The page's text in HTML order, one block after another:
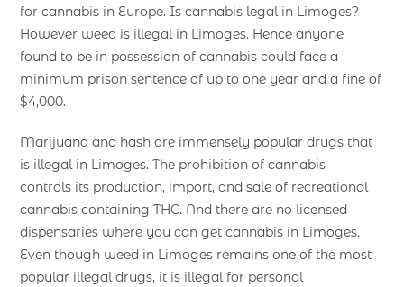
for cannabis in Europe. Is cannabis legal in Limoges?
However weed is illegal in Limoges. Hence anyone
found to be in possession of cannabis could face a
minimum prison sentence of up to one year and a fine of
$4,000.
Marijuana and hash are immensely popular drugs that
is illegal in Limoges. The prohibition of cannabis
controls its production, import, and sale of recreational
cannabis containing THC. And there are no licensed
dispensaries where you can get cannabis in Limoges.
Even though weed in Limoges remains one of the most
popular illegal drugs, it is illegal for personal